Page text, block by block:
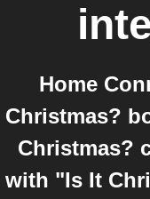
Home
Christmas?
Christmas?
with "Is It